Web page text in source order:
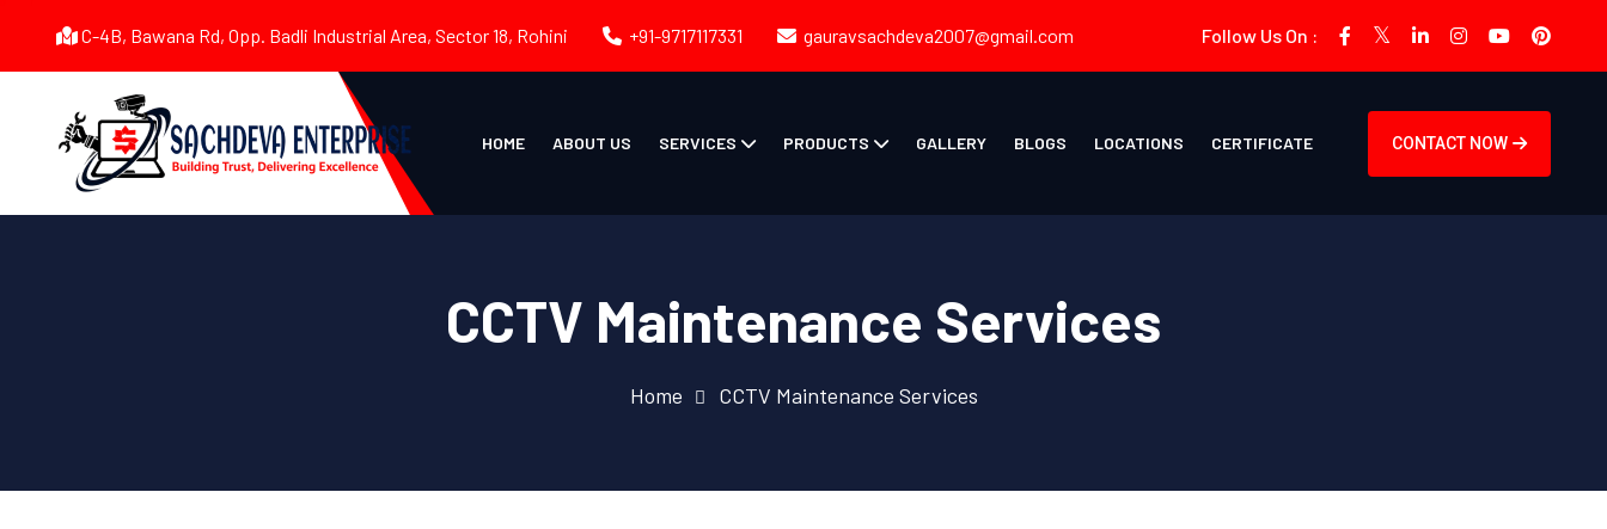
C-4B, Bawana Rd, Opp. Badli Industrial Area, Sector 18, Rohini +91-9717117331 gauravsachdeva2007@gmail.com Follow Us On :
HOME ABOUT US SERVICES PRODUCTS GALLERY BLOGS LOCATIONS CERTIFICATE CONTACT NOW
CCTV Maintenance Services
Home CCTV Maintenance Services